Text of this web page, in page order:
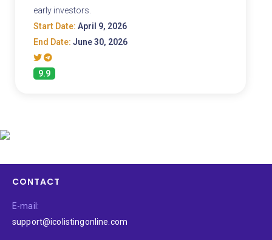
early investors.
Start Date: April 9, 2026
End Date: June 30, 2026
9.9
CONTACT
E-mail:
support@icolistingonline.com